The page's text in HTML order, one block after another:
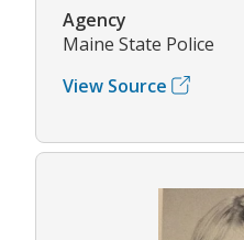
Agency
Maine State Police
View Source